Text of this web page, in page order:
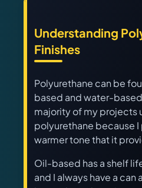
Understanding
Finishes
Polyurethane can be
based and water-
majority of my projects
polyurethane because
warmer tone that it
Oil-based has a shelf
and I always have a can